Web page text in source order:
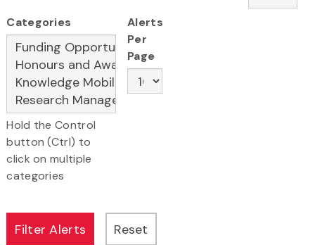
Categories
Hold the Control
button (Ctrl) to
click on multiple
categories
Alerts
Per
Page